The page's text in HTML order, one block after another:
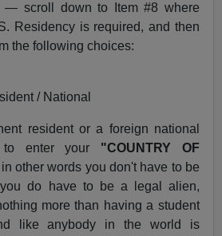
— scroll down to Item #8 where
Residency is required, and then
the following choices:
/ National
resident or a foreign national
to enter your "COUNTRY OF
other words you don't have to be
do have to be a legal alien,
more than having a student
like anybody in the world is